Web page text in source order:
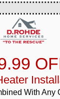
With Any